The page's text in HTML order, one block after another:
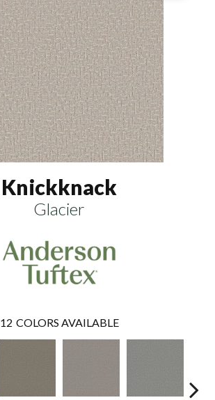
Knickknack
Glacier
12 COLORS AVAILABLE